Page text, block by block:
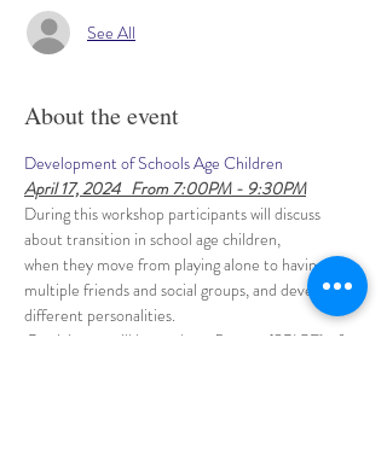
See All
About the event
Development of Schools Age Children
April 17, 2024   From 7:00PM - 9:30PM
During this workshop participants will discuss
about transition in school age children,
when they move from playing alone to having
multiple friends and social groups, and develop
different personalities.
Participants will learn about 5 areas (SPICE) of